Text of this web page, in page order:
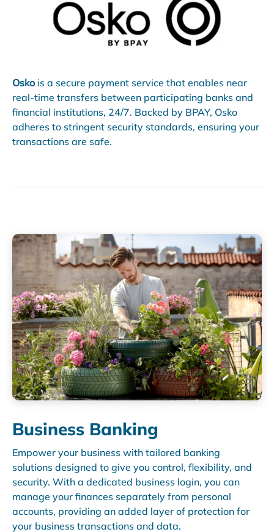
Oskois a secure payment service that enables near
real-time transfers between participating banks and
financial institutions, 24/7. Backed by BPAY, Osko
adheres to stringent security standards, ensuring your
transactions are safe.
Business Banking
Empower your business with tailored banking
solutions designed to give you control, flexibility, and
security. With a dedicated business login, you can
manage your finances separately from personal
accounts, providing an added layer of protection for
your business transactions and data.